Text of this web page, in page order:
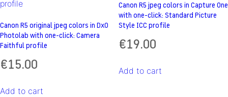
Canon R5 original jpeg colors in DxO
Photolab with one-click: Camera
Faithful profile
€15.00
Add to cart
Canon R5 jpeg colors in Capture One
with one-click: Standard Picture
Style ICC profile
€19.00
Add to cart